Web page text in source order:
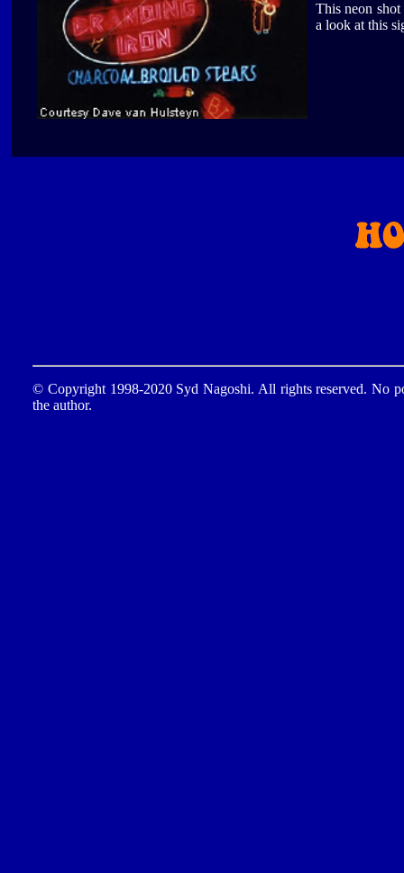
This neon
a look at this
© Copyright 1998-2020 Syd Nagoshi. All rights reserved. No
the author.